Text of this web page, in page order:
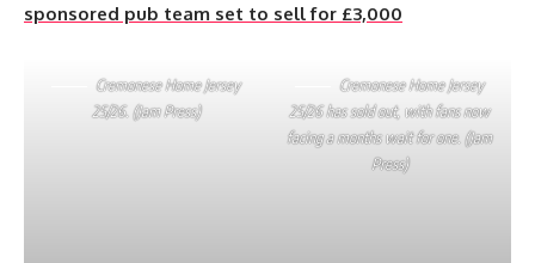
sponsored pub team set to sell for £3,000
Cremonese Home Jersey
25/26. (Jam Press)
Cremonese Home Jersey
25/26 has sold out, with fans now
facing a months wait for one. (Jam
Press)